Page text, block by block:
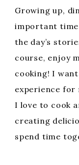
Growing up,
important time
the day’s
course, enjoy
cooking! I
experience for
I love to cook
creating
spend time